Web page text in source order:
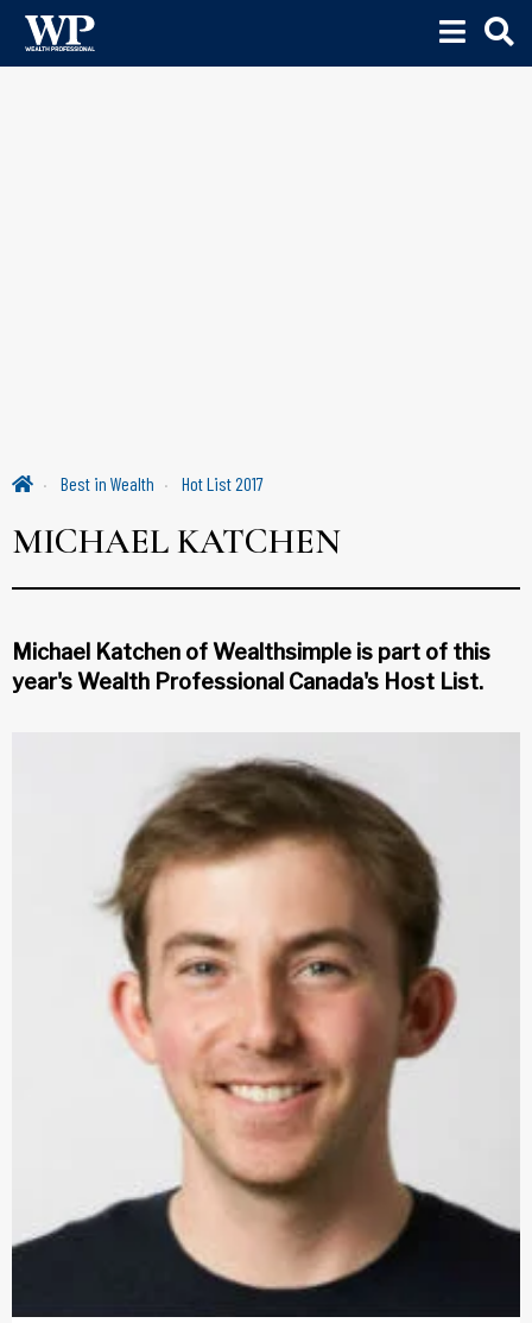
Best in Wealth Hot List 2017
MICHAEL KATCHEN
Michael Katchen of Wealthsimple is part of this
year's Wealth Professional Canada's Host List.